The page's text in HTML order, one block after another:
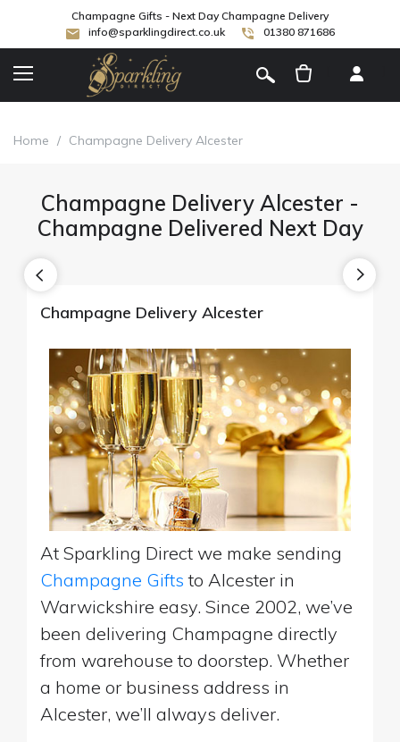
Champagne Gifts - Next Day Champagne Delivery
info@sparklingdirect.co.uk
01380 871686
Home / Champagne Delivery Alcester
Champagne Delivery Alcester -
Champagne Delivered Next Day
Champagne Delivery Alcester
At Sparkling Direct we make sending
Champagne Gifts to Alcester in
Warwickshire easy. Since 2002, we’ve
been delivering Champagne directly
from warehouse to doorstep. Whether
a home or business address in
Alcester, we’ll always deliver.